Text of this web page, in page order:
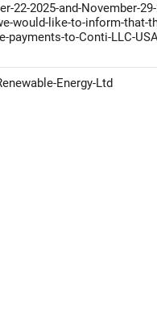
2025-and-November-
would-like-to-inform-
to-Conti-LLC-
Energy-Ltd